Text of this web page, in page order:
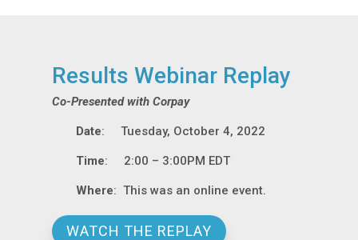
Results Webinar Replay
Co-Presented with Corpay
Date: Tuesday, October 4, 2022
Time: 2:00 – 3:00PM EDT
Where: This was an online event.
WATCH THE REPLAY